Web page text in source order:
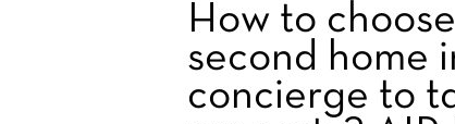
How to
second home
concierge to